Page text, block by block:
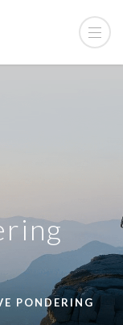
PONDERING